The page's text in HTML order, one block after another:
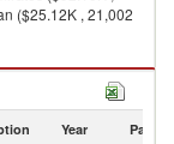
($25.12K , 21,002
Year Partner